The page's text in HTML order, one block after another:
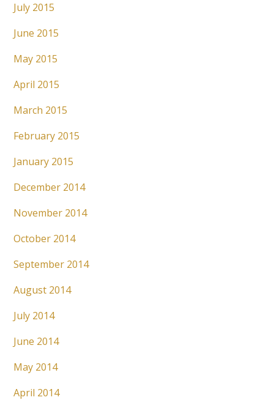
July 2015
June 2015
May 2015
April 2015
March 2015
February 2015
January 2015
December 2014
November 2014
October 2014
September 2014
August 2014
July 2014
June 2014
May 2014
April 2014